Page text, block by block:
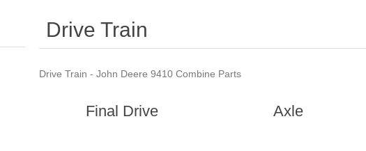
Drive Train
Drive Train - John Deere 9410 Combine Parts
Final Drive Axle